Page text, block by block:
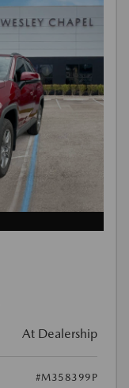
At Dealership
#M358399P